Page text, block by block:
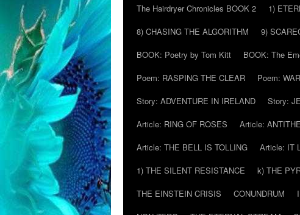
The Hairdryer Chronicles BOOK 2
1)
8) CHASING THE ALGORITHM
9)
BOOK: Poetry by Tom Kitt
BOOK: The
Poem: RASPING THE CLEAR
Poem:
Story: ADVENTURE IN IRELAND
Story:
Article: RING OF ROSES
Article:
Article: THE BELL IS TOLLING
Article: IT
1) THE SILENT RESISTANCE
k) THE
THE EINSTEIN CRISIS
CONUNDRUM